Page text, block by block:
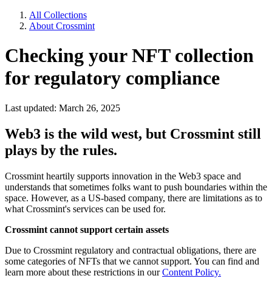
All Collections
About Crossmint
Checking your NFT collection
for regulatory compliance
Last updated: March 26, 2025
Web3 is the wild west, but Crossmint still
plays by the rules.
Crossmint heartily supports innovation in the Web3 space and
understands that sometimes folks want to push boundaries within the
space. However, as a US-based company, there are limitations as to
what Crossmint's services can be used for.
Crossmint cannot support certain assets
Due to Crossmint regulatory and contractual obligations, there are
some categories of NFTs that we cannot support. You can find and
learn more about these restrictions in ourContent Policy.